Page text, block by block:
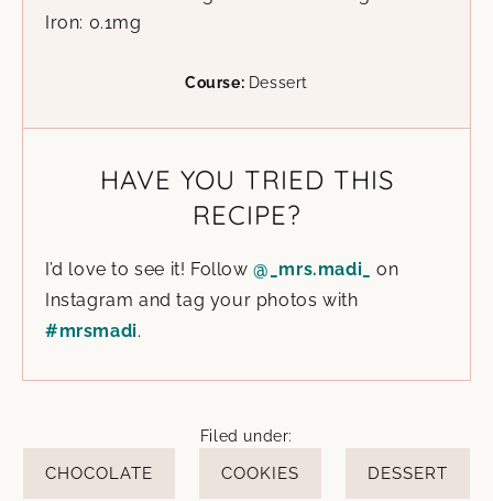
Iron: 0.1mg
Course: Dessert
HAVE YOU TRIED THIS
RECIPE?
I’d love to see it! Follow@_mrs.madi_
on
Instagram and tag your photos with
#mrsmadi.
Filed under:
CHOCOLATE COOKIES DESSERT